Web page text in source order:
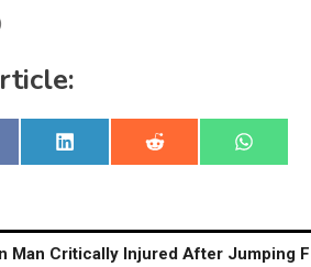
Share
on
LinkedIn
Share
on
Reddit
Share
on
Man Critically Injured After Jumping